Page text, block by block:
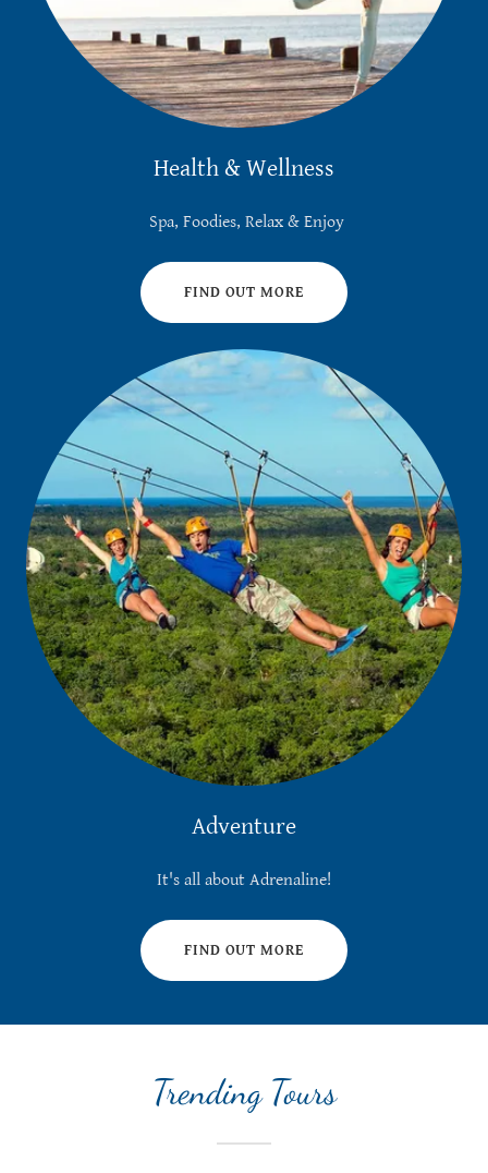
Health & Wellness
Spa, Foodies, Relax & Enjoy
FIND OUT MORE
Adventure
It's all about Adrenaline!
FIND OUT MORE
Trending Tours